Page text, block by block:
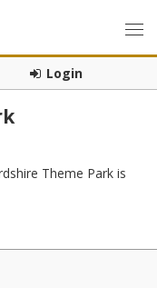
Login
Theme Park is